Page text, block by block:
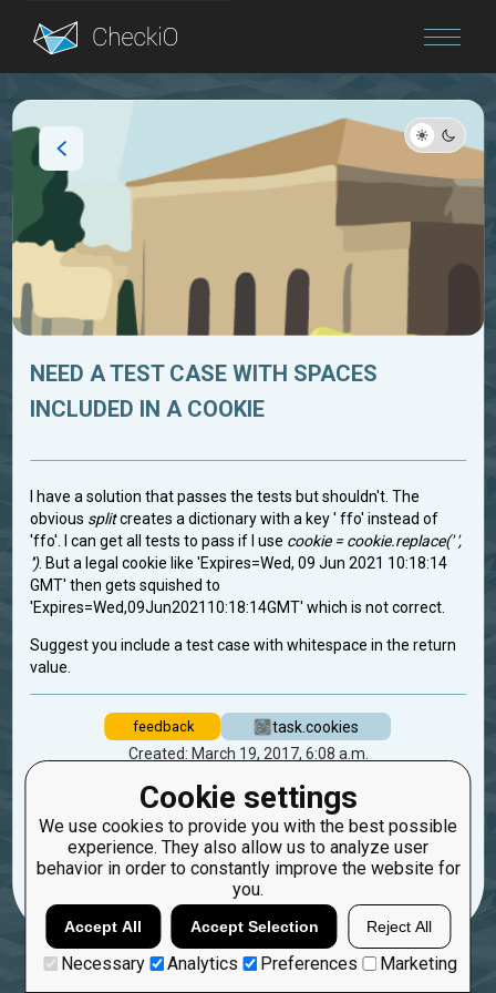
Blog
Cookie settings
We use cookies to provide you with the best possible
experience. They also allow us to analyze user
behavior in order to constantly improve the website for
you.
Accept All Accept Selection Reject All
Necessary Analytics Preferences Marketing
NEED A TEST CASE WITH SPACES
INCLUDED IN A COOKIE
I have a solution that passes the tests but shouldn't. The
obvious splitcreates a dictionary with a key ' ffo' instead of
'ffo'. I can get all tests to pass if I use cookie = cookie.replace(' ',
''). But a legal cookie like 'Expires=Wed, 09 Jun 2021 10:18:14
GMT' then gets squished to
'Expires=Wed,09Jun202110:18:14GMT' which is not correct.
Suggest you include a test case with whitespace in the return
value.
feedback
task.cookies
Created: March 19, 2017, 6:08 a.m.
Updated: March 19, 2017, 6:08 a.m.
1
22 ottosmo